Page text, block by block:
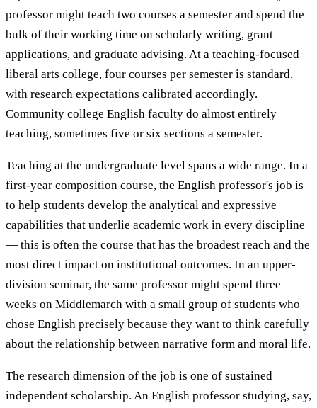
professor might teach two courses a semester and spend the
bulk of their working time on scholarly writing, grant
applications, and graduate advising. At a teaching-focused
liberal arts college, four courses per semester is standard,
with research expectations calibrated accordingly.
Community college English faculty do almost entirely
teaching, sometimes five or six sections a semester.
Teaching at the undergraduate level spans a wide range. In a
first-year composition course, the English professor's job is
to help students develop the analytical and expressive
capabilities that underlie academic work in every discipline
— this is often the course that has the broadest reach and the
most direct impact on institutional outcomes. In an upper-
division seminar, the same professor might spend three
weeks on Middlemarch with a small group of students who
chose English precisely because they want to think carefully
about the relationship between narrative form and moral life.
The research dimension of the job is one of sustained
independent scholarship. An English professor studying, say,